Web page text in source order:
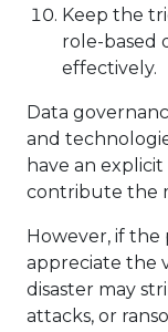
Keep the
role-based
effectively.
Data
and
have an
contribute the
However, if
appreciate the
disaster may
attacks, or